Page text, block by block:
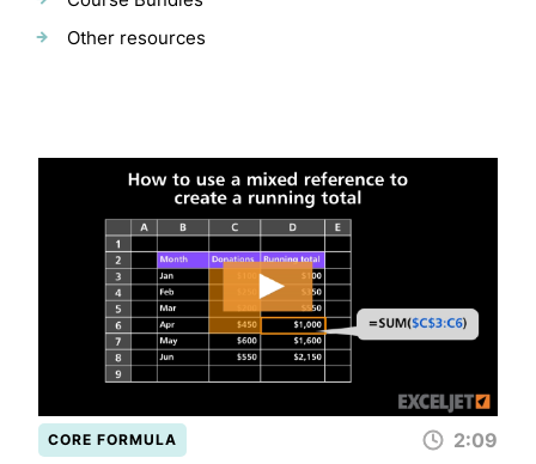
Other resources
CORE FORMULA 2:09